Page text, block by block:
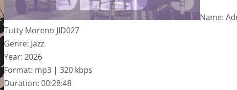
Name:
Tutty Moreno JID027
Genre: Jazz
Year: 2026
Format: mp3 | 320 kbps
Duration: 00:28:48